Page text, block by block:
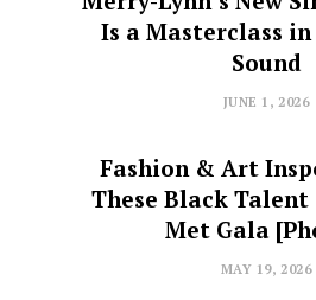
Is a Masterclass in
Sound
JUNE 1, 2026
Fashion & Art
These Black Talent
Met Gala
MAY 19, 2026